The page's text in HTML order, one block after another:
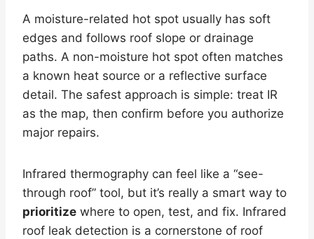
A moisture-related hot spot usually has soft
edges and follows roof slope or drainage
paths. A non-moisture hot spot often matches
a known heat source or a reflective surface
detail. The safest approach is simple: treat IR
as the map, then confirm before you authorize
major repairs.
Infrared thermography can feel like a “see-
through roof” tool, but it’s really a smart way to
prioritize where to open, test, and fix. Infrared
roof leak detection is a cornerstone of roof